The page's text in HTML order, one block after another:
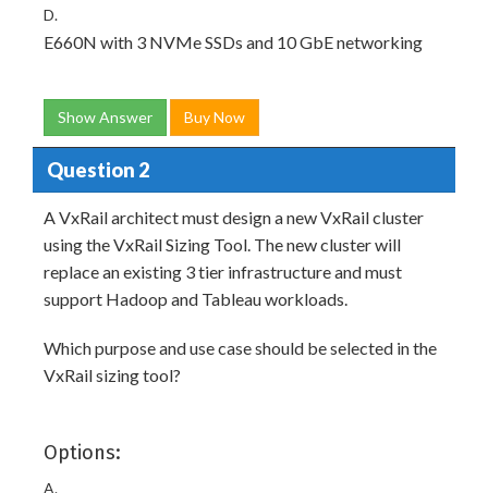
D.
E660N with 3 NVMe SSDs and 10 GbE networking
Show Answer Buy Now
Question 2
A VxRail architect must design a new VxRail cluster
using the VxRail Sizing Tool. The new cluster will
replace an existing 3 tier infrastructure and must
support Hadoop and Tableau workloads.
Which purpose and use case should be selected in the
VxRail sizing tool?
Options:
A.